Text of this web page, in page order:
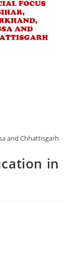
and Chhattisgarh
in